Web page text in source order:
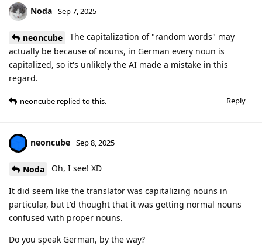
Noda Sep 7, 2025
neoncube
The capitalization of "random words" may
actually be because of nouns, in German every noun is
capitalized, so it's unlikely the AI made a mistake in this
regard.
Reply
neoncube replied to this.
neoncube Sep 8, 2025
Noda Oh, I see! XD
It did seem like the translator was capitalizing nouns in
particular, but I'd thought that it was getting normal nouns
confused with proper nouns.
Do you speak German, by the way?